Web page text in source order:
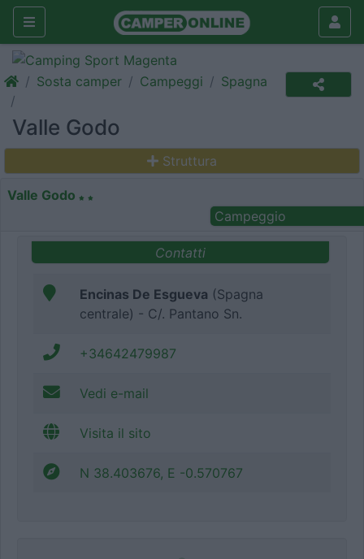
Sosta camper Campeggi Spagna
Valle Godo
Struttura
Valle Godo
Campeggio
Contatti
Encinas De Esgueva (Spagna
centrale) - C/. Pantano Sn.
+34642479987
Vedi e-mail
Visita il sito
N 38.403676, E -0.570767